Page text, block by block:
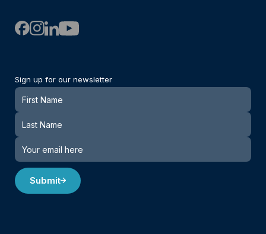
Sign up for our newsletter
Newsletter
Submit